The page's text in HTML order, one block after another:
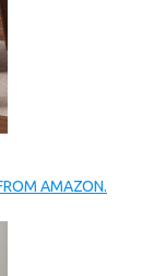
AMAZON.